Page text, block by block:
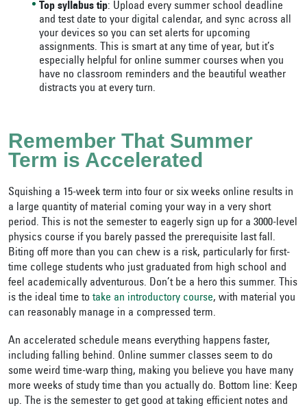
Top syllabus tip: Upload every summer school deadline
and test date to your digital calendar, and sync across all
your devices so you can set alerts for upcoming
assignments. This is smart at any time of year, but it’s
especially helpful for online summer courses when you
have no classroom reminders and the beautiful weather
distracts you at every turn.
Remember That Summer
Term is Accelerated
Squishing a 15-week term into four or six weeks online results in
a large quantity of material coming your way in a very short
period. This is not the semester to eagerly sign up for a 3000-level
physics course if you barely passed the prerequisite last fall.
Biting off more than you can chew is a risk, particularly for first-
time college students who just graduated from high school and
feel academically adventurous. Don’t be a hero this summer. This
is the ideal time to take an introductory course, with material you
can reasonably manage in a compressed term.
An accelerated schedule means everything happens faster,
including falling behind. Online summer classes seem to do
some weird time-warp thing, making you believe you have many
more weeks of study time than you actually do. Bottom line: Keep
up. The is the semester to get good at taking efficient notes and